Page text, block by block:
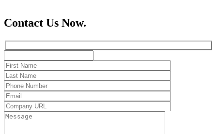
Contact Us Now.